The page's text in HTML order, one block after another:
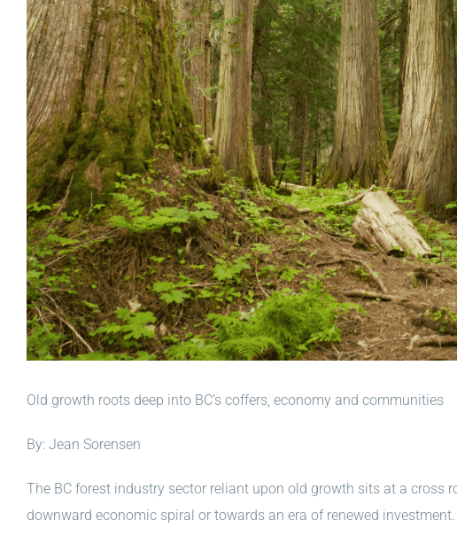
Old growth roots deep into BC’s coffers, economy and communities
By: Jean Sorensen
The BC forest industry sector reliant upon old growth sits at a cross
downward economic spiral or towards an era of renewed investment.